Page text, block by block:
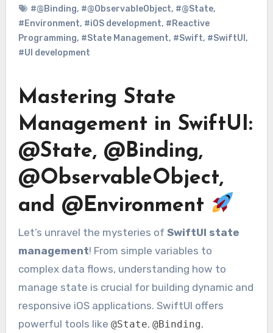
#@Binding, #@ObservableObject, #@State,
#Environment, #iOS development, #Reactive
Programming, #State Management, #Swift, #SwiftUI ,
#UI development
Mastering State
Management in SwiftUI:
@State, @Binding,
@ObservableObject,
and @Environment
Let’s unravel the mysteries of SwiftUI state
management! From simple variables to
complex data flows, understanding how to
manage state is crucial for building dynamic and
responsive iOS applications. SwiftUI offers
powerful tools like @State, @Binding,